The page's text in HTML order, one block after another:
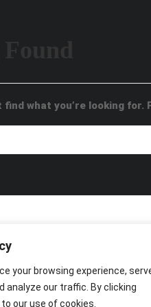
your browsing experience,
analyze our traffic. By clicking
our use of cookies.
find what you’re looking